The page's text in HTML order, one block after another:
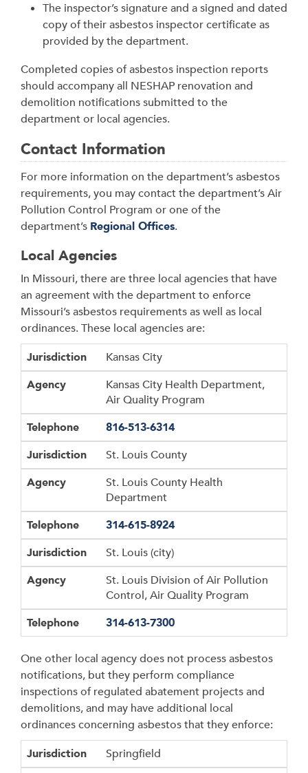
The inspector’s signature and a signed and dated
copy of their asbestos inspector certificate as
provided by the department.
Completed copies of asbestos inspection reports
should accompany all NESHAP renovation and
demolition notifications submitted to the
department or local agencies.
Contact Information
For more information on the department’s asbestos
requirements, you may contact the department’s Air
Pollution Control Program or one of the
department’s Regional Offices.
Local Agencies
In Missouri, there are three local agencies that have
an agreement with the department to enforce
Missouri’s asbestos requirements as well as local
ordinances. These local agencies are:
Jurisdiction
Agency
Telephone
Jurisdiction
Kansas City
Agency
Kansas City Health Department,
Air Quality Program
Telephone
816-513-6314
Jurisdiction
St. Louis County
Agency
St. Louis County Health
Department
Telephone
314-615-8924
Jurisdiction
St. Louis (city)
Agency
St. Louis Division of Air Pollution
Control, Air Quality Program
Telephone
314-613-7300
One other local agency does not process asbestos
notifications, but they perform compliance
inspections of regulated abatement projects and
demolitions, and may have additional local
ordinances concerning asbestos that they enforce:
Jurisdiction
Agency
Telephone
Jurisdiction
Springfield